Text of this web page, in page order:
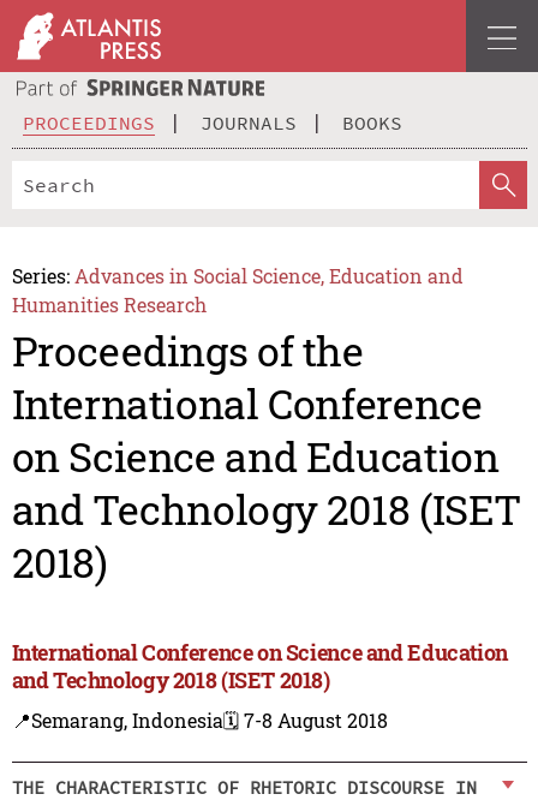
PROCEEDINGS JOURNALS BOOKS
Series: Advances in Social Science, Education and
Humanities Research
Proceedings of the
International Conference
on Science and Education
and Technology 2018 (ISET
2018)
International Conference on Science and Education
and Technology 2018 (ISET 2018)
📍Semarang, Indonesia🗓️ 7-8 August 2018
THE CHARACTERISTIC OF RHETORIC DISCOURSE IN